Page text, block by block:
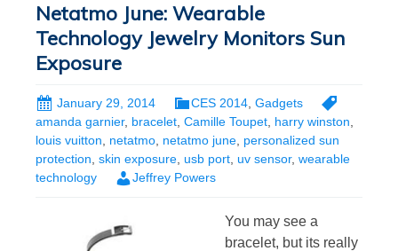
Netatmo June: Wearable
Technology Jewelry Monitors Sun
Exposure
January 29, 2014 CES 2014 Gadgets
amanda garnier, bracelet, Camille Toupet, harry winston,
louis vuitton, netatmo, netatmo june, personalized sun
protection, skin exposure, usb port, uv sensor, wearable
technology
Jeffrey Powers
You may see a
bracelet, but its really